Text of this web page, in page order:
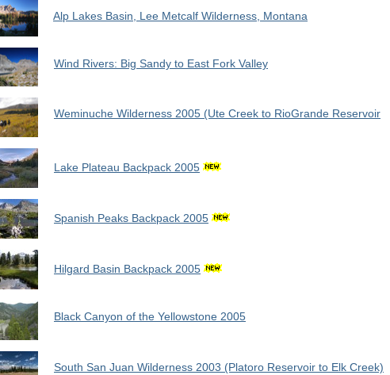
Alp Lakes Basin, Lee Metcalf Wilderness, Montana
Wind Rivers: Big Sandy to East Fork Valley
Weminuche Wilderness 2005 (Ute Creek to RioGrande Reservoir
Lake Plateau Backpack 2005
Spanish Peaks Backpack 2005
Hilgard Basin Backpack 2005
Black Canyon of the Yellowstone 2005
South San Juan Wilderness 2003 (Platoro Reservoir to Elk Creek)